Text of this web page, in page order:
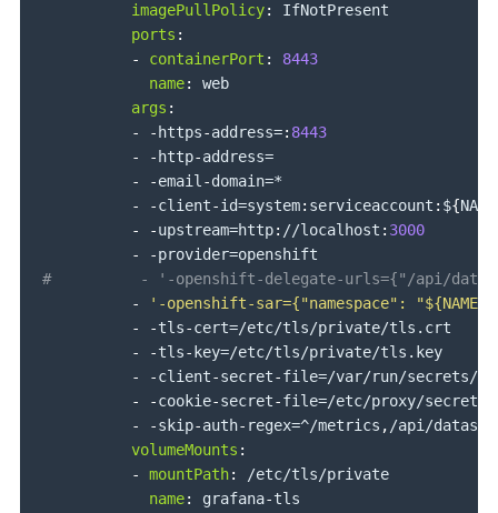
imagePullPolicy:
IfNotPresent
ports :
-
containerPort :
8443
name:
web
args :
-
- https-address=: 8443
-
- http-address=
-
-email-domain=*
-
-client-id=system: serviceaccount : ${
-
-upstream=http: //localhost : 3000
-
-
#          - '-openshift-delegate-urls={"/api/
-
'-openshift-sar={"namespace":
-
-tls-cert=/etc/tls/private/tls.crt
-
-tls- key=/etc/tls/private/tls.key
-
-client-secret-file=/var/run/secrets/
-
-cookie-secret-file=/etc/proxy/secrets/
-
-skip-auth- regex=^/metrics ,/api/
volumeMounts :
-
mountPath:
/etc/tls/private
name: grafana-tls